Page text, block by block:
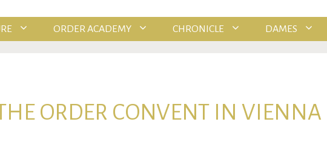
ORDER ACADEMY CHRONICLE DAMES
ORDER CONVENT IN VIENNA